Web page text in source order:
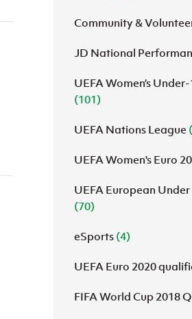
Community &
JD National
UEFA Women’s
(101)
UEFA Nations League
UEFA Women's Euro
UEFA European
(70)
eSports (4)
UEFA Euro 2020
FIFA World Cup 2018